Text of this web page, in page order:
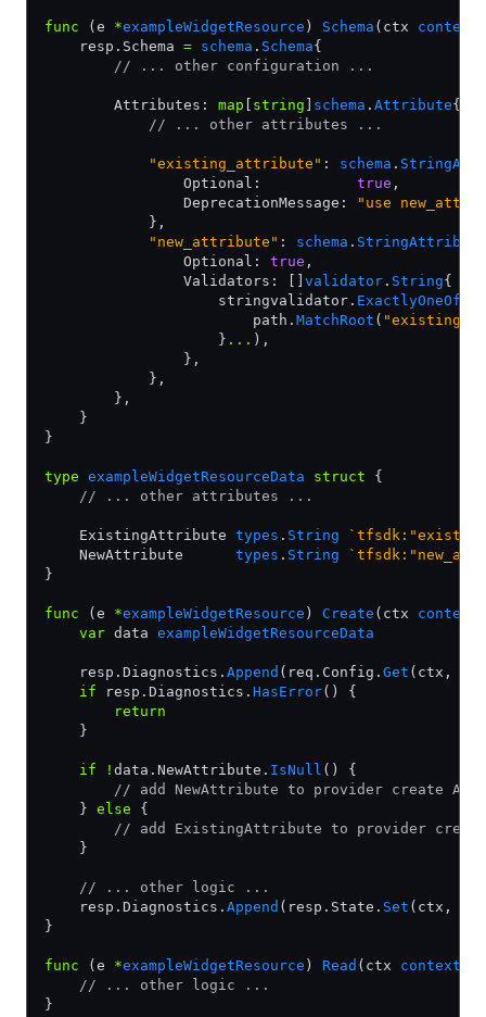
func (e *exampleWidgetResource ) Schema (ctx context
    resp.Schema
= schema . Schema{
        // ... other configuration ...
        Attributes:
map string schema . Attribute{
            // ... other attributes ...
            "existing_attribute"
: schema .
                Optional:
true ,
                DeprecationMessage:
"use
            },
            "new_attribute"
: schema . StringAttribute
                Optional:
true ,
                Validators: []
validator . String{
                    stringvalidator.
ExactlyOneOf
                        path.
MatchRoot (
                    }
... ),
                },
            },
        },
    }
}
type exampleWidgetResourceData struct {
    // ... other attributes ...
    ExistingAttribute
types . String
    NewAttribute
types . String
}
func (e *exampleWidgetResource ) Create (ctx context
    var
data exampleWidgetResourceData
    resp.Diagnostics.
Append (req.Config. Get (ctx,
    if
resp.Diagnostics. HasError() {
        return
    }
    if
! data.NewAttribute. IsNull () {
// add NewAttribute to provider create API
    }
else {
// add ExistingAttribute to provider
    }
    // ... other logic ...
    resp.Diagnostics.
Append (resp.State. Set (ctx,
}
func (e *exampleWidgetResource ) Read (ctx context
    // ... other logic ...
}